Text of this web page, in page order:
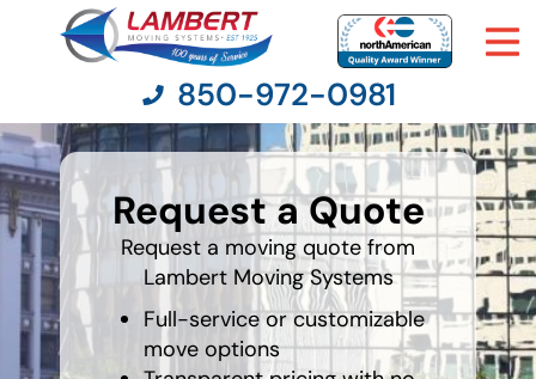
Moving Services
Moving Resources
Pricing
850-972-0981
Request a Quote
Request a moving quote from
Lambert Moving Systems
Full-service or customizable
move options
What is
your
favorite
movie